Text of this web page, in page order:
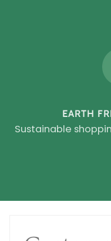
EARTH
Sustainable